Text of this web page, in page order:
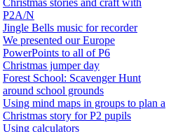
P2A/N
Jingle Bells music for recorder
We presented our Europe
PowerPoints to all of P6
Christmas jumper day
Forest School: Scavenger Hunt
around school grounds
Using mind maps in groups to plan a
Christmas story for P2 pupils
Using calculators